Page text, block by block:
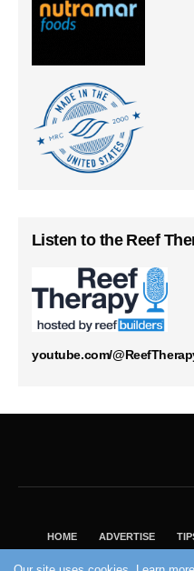
Listen to the Reef
youtube.com/
HOME ADVERTISE